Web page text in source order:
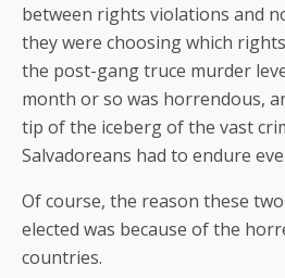
between rights violations and
they were choosing which
the post-gang truce murder
month or so was horrendous,
tip of the iceberg of the vast
Salvadoreans had to endure
Of course, the reason these
elected was because of the
countries.